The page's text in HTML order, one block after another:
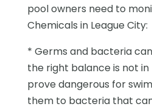
pool owners need to
Chemicals in League City:
* Germs and bacteria
the right balance is not in
prove dangerous for
them to bacteria that